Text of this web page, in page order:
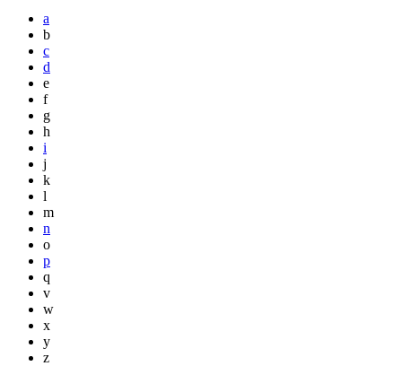
a
b
c
d
e
f
g
h
i
j
k
l
m
n
o
p
q
v
w
x
y
z